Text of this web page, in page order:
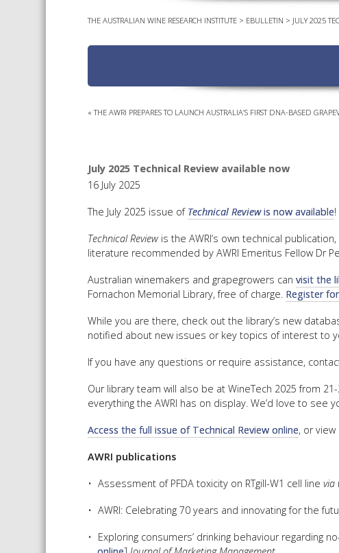
THE AUSTRALIAN WINE RESEARCH INSTITUTE> EBULLETIN > JULY 2025
«THE AWRI PREPARES TO LAUNCH AUSTRALIA’S FIRST DNA-BASED
July 2025 Technical Review available now
16 July 2025
The July 2025 issue of Technical Reviewis now available!
Technical Reviewis the AWRI’s own technical
literature recommended by AWRI Emeritus Fellow Dr
Australian winemakers and grapegrowers can visit the
Fornachon Memorial Library, free of charge. Register
While you are there, check out the library’s new
notified about new issues or key topics of interest to
If you have any questions or require assistance,
Our library team will also be at WineTech 2025 from
everything the AWRI has on display. We’d love to see
Access the full issue of Technical Review online, or
AWRI publications
Assessment of PFDA toxicity on RTgill-W1 cell line via
AWRI: Celebrating 70 years and innovating for the
Exploring consumers’ drinking behaviour regarding